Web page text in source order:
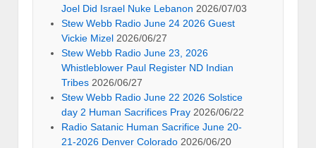
Joel Did Israel Nuke Lebanon 2026/07/03
Stew Webb Radio June 24 2026 Guest
Vickie Mizel 2026/06/27
Stew Webb Radio June 23, 2026
Whistleblower Paul Register ND Indian
Tribes 2026/06/27
Stew Webb Radio June 22 2026 Solstice
day 2 Human Sacrifices Pray 2026/06/22
Radio Satanic Human Sacrifice June 20-
21-2026 Denver Colorado 2026/06/20